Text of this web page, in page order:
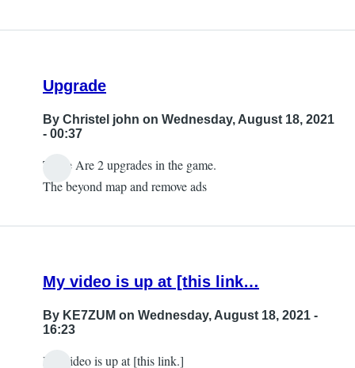
Upgrade
By Christel john on Wednesday, August 18, 2021
- 00:37
There Are 2 upgrades in the game.
The beyond map and remove ads
My video is up at [this link…
By KE7ZUM on Wednesday, August 18, 2021 -
16:23
My video is up at [this link.]